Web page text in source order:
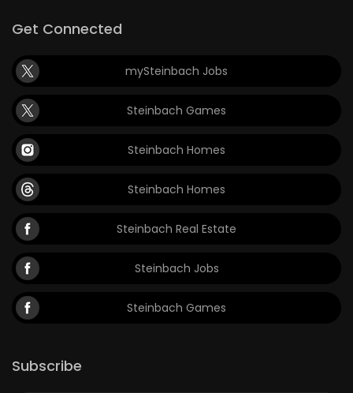
Get Connected
mySteinbach Jobs
Steinbach Games
Steinbach Homes
Steinbach Homes
Steinbach Real Estate
Steinbach Jobs
Steinbach Games
Subscribe